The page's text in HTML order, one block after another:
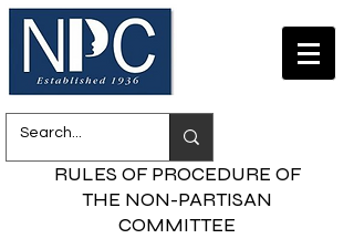
RULES OF PROCEDURE OF
THE NON-PARTISAN
COMMITTEE